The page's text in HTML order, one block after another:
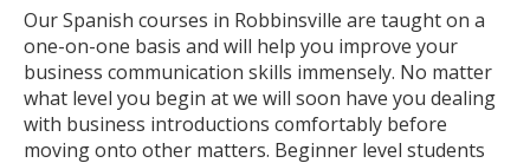
Our Spanish courses in Robbinsville are taught on a
one-on-one basis and will help you improve your
business communication skills immensely. No matter
what level you begin at we will soon have you dealing
with business introductions comfortably before
moving onto other matters. Beginner level students